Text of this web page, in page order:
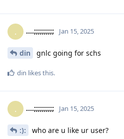
. ....;;;;;;;;;; Jan 15, 2025
din gnlc going for schs
din likes this.
. ....;;;;;;;;;; Jan 15, 2025
:): who are u like ur user?